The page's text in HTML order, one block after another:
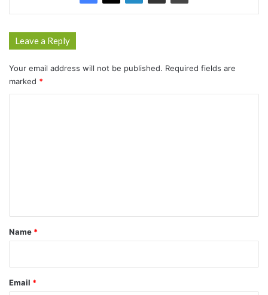
Leave a Reply
Your email address will not be published. Required fields are
marked *
*
Name *
Email *